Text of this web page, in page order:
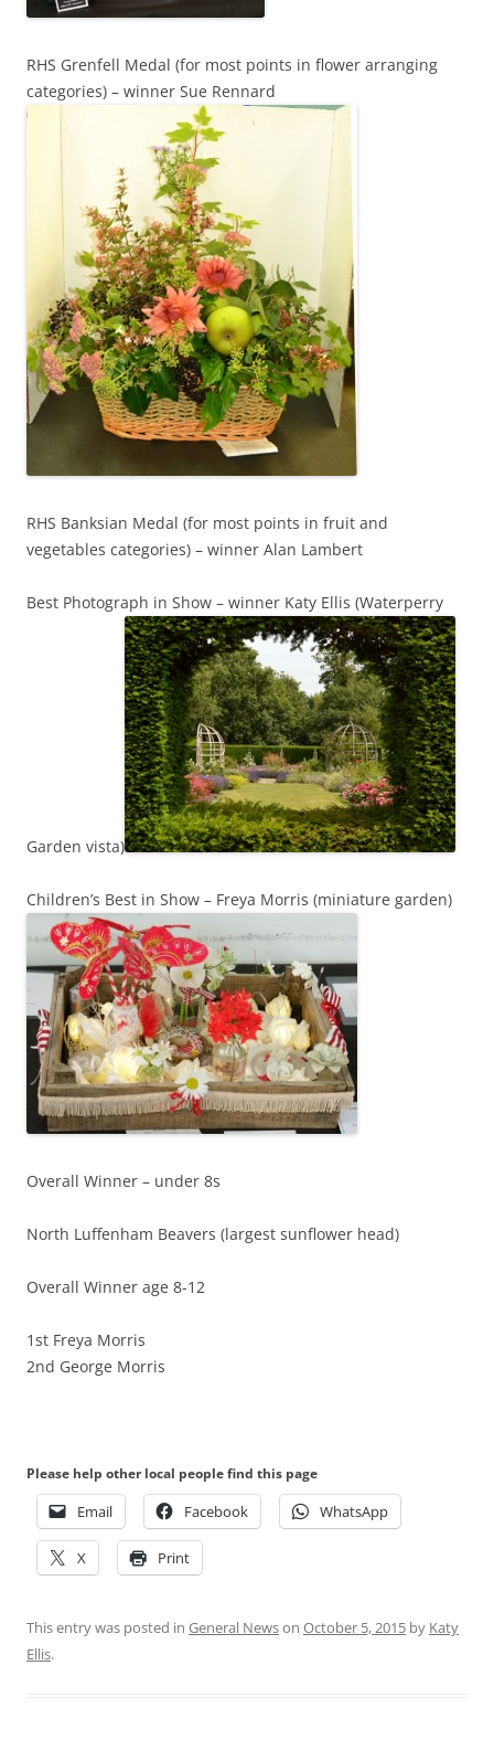
RHS Grenfell Medal (for most points in flower arranging
categories) – winner Sue Rennard
RHS Banksian Medal (for most points in fruit and
vegetables categories) – winner Alan Lambert
Best Photograph in Show – winner Katy Ellis (Waterperry
Garden vista)
Children’s Best in Show – Freya Morris (miniature garden)
Overall Winner – under 8s
North Luffenham Beavers (largest sunflower head)
Overall Winner age 8-12
1st Freya Morris
2nd George Morris
Please help other local people find this page
Email Facebook WhatsApp
X Print
This entry was posted in General Newson October 5, 2015 by Katy
Ellis.